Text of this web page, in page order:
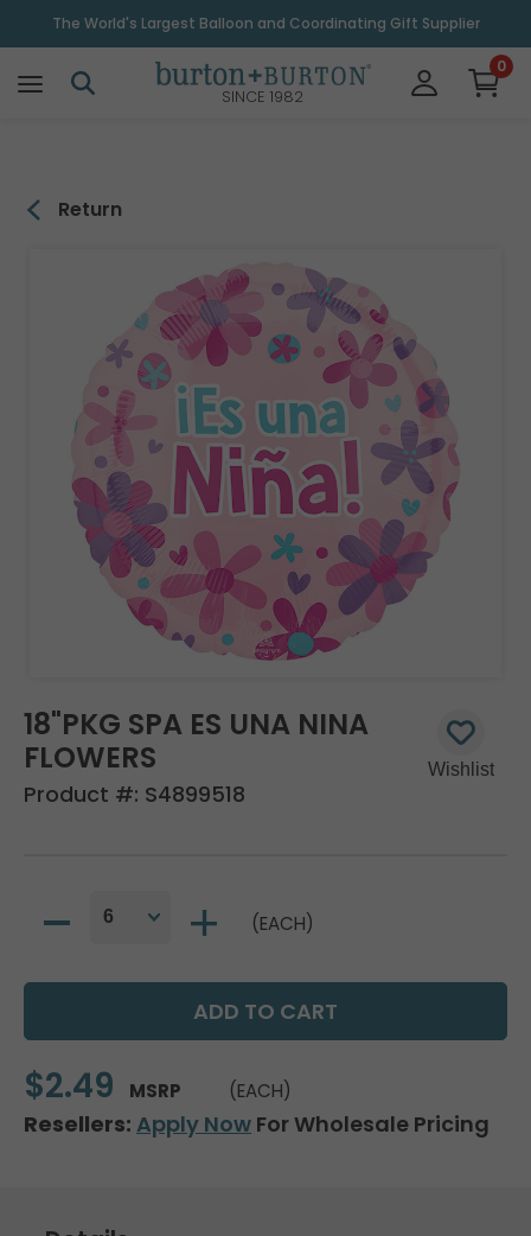
The World's Largest Balloon and Coordinating Gift Supplier
SINCE 1982
0
Return
18"PKG SPA ES UNA NINA
FLOWERS
Product #: S4899518
(EACH)
$2.49 MSRP (EACH)
Resellers: Apply Now For Wholesale Pricing